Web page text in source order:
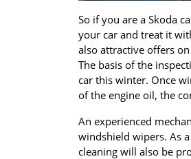
So if you are a Skoda
your car and treat it
also attractive offers on
The basis of the
car this winter. Once
of the engine oil, the
An experienced
windshield wipers. As
cleaning will also be